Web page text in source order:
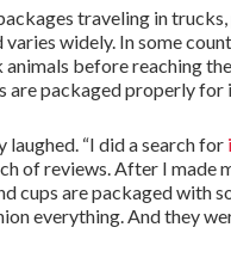
traveling in trucks,
widely. In some
before reaching
packaged properly for
laughed. “I did a search for
of reviews. After I made
cups are packaged with
everything. And they